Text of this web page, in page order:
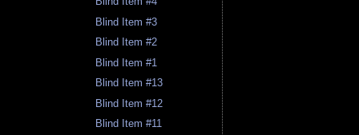
Blind Item #3
Blind Item #2
Blind Item #1
Blind Item #13
Blind Item #12
Blind Item #11